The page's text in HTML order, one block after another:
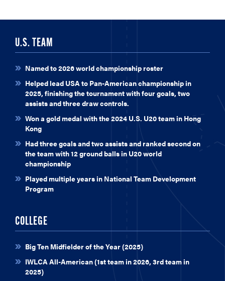
U.S. TEAM
Named to 2026 world championship roster
Helped lead USA to Pan-American championship in
2025, finishing the tournament with four goals, two
assists and three draw controls.
Won a gold medal with the 2024 U.S. U20 team in Hong
Kong
Had three goals and two assists and ranked second on
the team with 12 ground balls in U20 world
championship
Played multiple years in National Team Development
Program
COLLEGE
Big Ten Midfielder of the Year (2025)
IWLCA All-American (1st team in 2026, 3rd team in
2025)